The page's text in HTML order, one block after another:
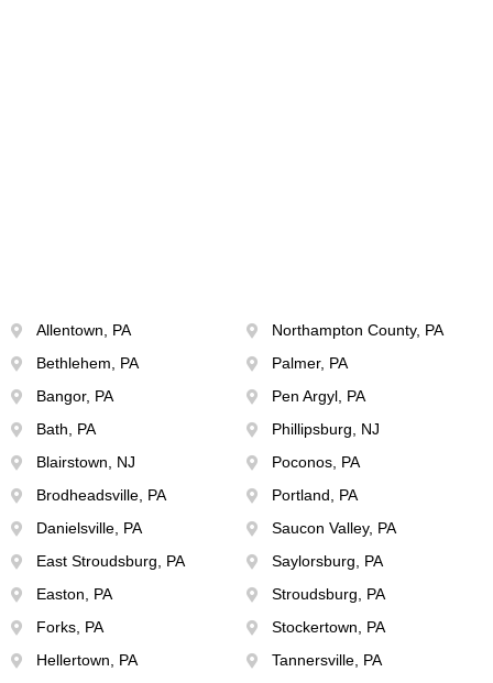
Allentown, PA
Bethlehem, PA
Bangor, PA
Bath, PA
Blairstown, NJ
Brodheadsville, PA
Danielsville, PA
East Stroudsburg, PA
Easton, PA
Forks, PA
Hellertown, PA
Northampton County, PA
Palmer, PA
Pen Argyl, PA
Phillipsburg, NJ
Poconos, PA
Portland, PA
Saucon Valley, PA
Saylorsburg, PA
Stroudsburg, PA
Stockertown, PA
Tannersville, PA